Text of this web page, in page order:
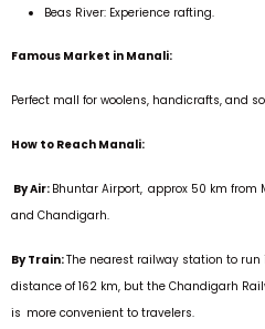
Beas River: Experience rafting.
Famous Market in Manali:
Perfect mall for woolens, handicrafts, and
How to Reach Manali:
By Air: Bhuntar Airport, approx 50 km from
and Chandigarh.
By Train:The nearest railway station to
distance of 162 km, but the Chandigarh
is more convenient to travelers.